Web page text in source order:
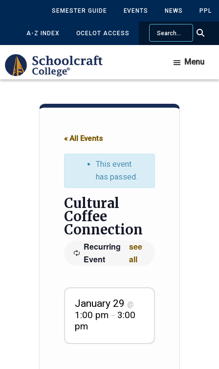
content
sidebar
SEMESTER GUIDE EVENTS NEWS PPL
A-Z INDEX OCELOT ACCESS
Search
Menu
« All Events
This event
has passed.
Cultural
Coffee
Connection
Recurring
Event
see
all
January 29 @
1:00 pm – 3:00
pm